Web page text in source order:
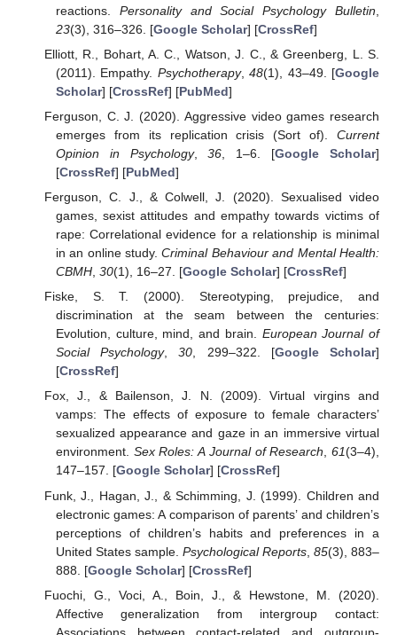
reactions. Personality and Social Psychology Bulletin
23(3), 316–326. [Google Scholar] [CrossRef]
Elliott, R., Bohart, A. C., Watson, J. C., & Greenberg, L. S.
(2011). Empathy. Psychotherapy,48(1), 43–49. [Google
Scholar] [CrossRef] [PubMed]
Ferguson, C. J. (2020). Aggressive video games research
emerges from its replication crisis (Sort of). Current
Opinion in Psychology,36 , 1–6. [Google Scholar]
[CrossRef] [PubMed]
Ferguson, C. J., & Colwell, J. (2020). Sexualised video
games, sexist attitudes and empathy towards victims of
rape: Correlational evidence for a relationship is minimal
in an online study.Criminal Behaviour and Mental Health:
CBMH, 30(1), 16–27. [Google Scholar] [CrossRef]
Fiske, S. T. (2000). Stereotyping, prejudice, and
discrimination at the seam between the centuries:
Evolution, culture, mind, and brain. European Journal of
Social Psychology,30, 299–322. [Google Scholar]
[CrossRef]
Fox, J., & Bailenson, J. N. (2009). Virtual virgins and
vamps: The effects of exposure to female characters’
sexualized appearance and gaze in an immersive virtual
environment. Sex Roles: A Journal of Research,61(3–4),
147–157. [Google Scholar] [CrossRef]
Funk, J., Hagan, J., & Schimming, J. (1999). Children and
electronic games: A comparison of parents’ and children’s
perceptions of children’s habits and preferences in a
United States sample. Psychological Reports,85(3), 883–
888. [Google Scholar] [CrossRef]
Fuochi, G., Voci, A., Boin, J., & Hewstone, M. (2020).
Affective generalization from intergroup contact:
Associations between contact-related and outgroup-